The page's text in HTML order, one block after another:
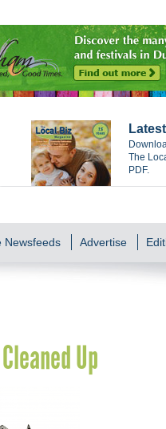
The
PDF.
Newsfeeds Advertise
Up